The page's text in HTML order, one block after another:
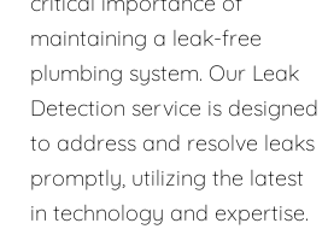
maintaining a leak-free
plumbing system. Our Leak
Detection service is designed
to address and resolve leaks
promptly, utilizing the latest
in technology and expertise.